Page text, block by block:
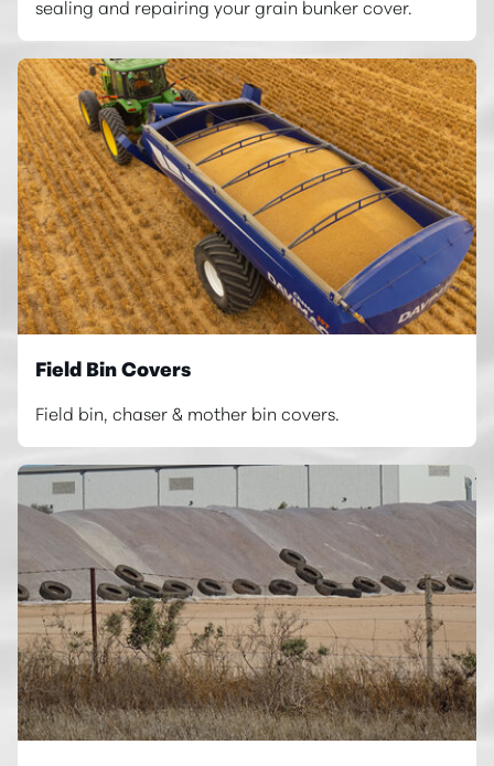
sealing and repairing your grain bunker cover.
Field Bin Covers
Field bin, chaser & mother bin covers.